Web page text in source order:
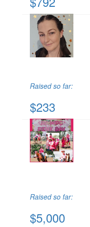
Raised so far:
$233
Raised so far:
$5,000